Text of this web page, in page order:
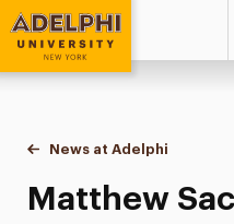
Adelphi University
You are here:
Home
News at Adelphi
Matthew
Matthew